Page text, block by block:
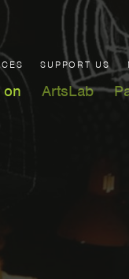
on ArtsLab
SUPPORT US